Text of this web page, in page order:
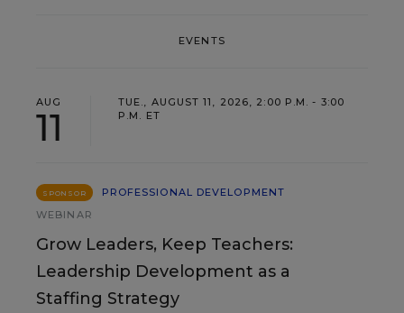
EVENTS
AUG
11
TUE., AUGUST 11, 2026, 2:00 P.M. - 3:00
P.M. ET
SPONSOR
PROFESSIONAL DEVELOPMENT
WEBINAR
Grow Leaders, Keep Teachers:
Leadership Development as a
Staffing Strategy